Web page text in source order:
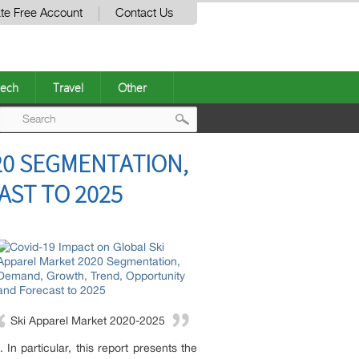
Free Account Contact Us
Travel Other
navigation
SEGMENTATION,
TO 2025
Ski Apparel Market 2020-2025
particular, this report presents the